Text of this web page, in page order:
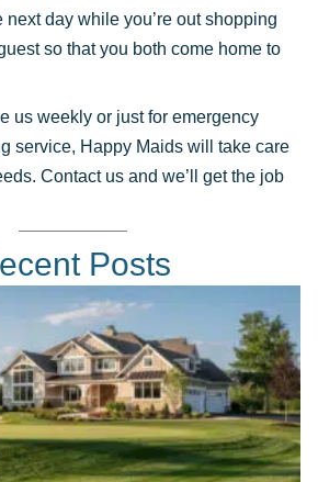
day while you’re out shopping
so that you both come home to
us weekly or just for emergency
service, Happy Maids will take care
Contact us and we’ll get the job
Posts